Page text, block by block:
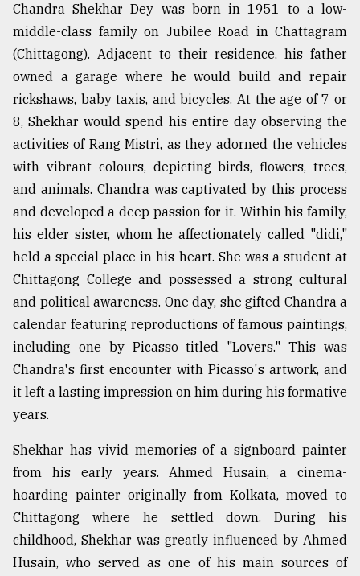
ADVERTISE
Chandra Shekhar Dey was born in 1951 to a low-
middle-class family on Jubilee Road in Chattagram
(Chittagong). Adjacent to their residence, his father
owned a garage where he would build and repair
rickshaws, baby taxis, and bicycles. At the age of 7 or
8, Shekhar would spend his entire day observing the
activities of Rang Mistri, as they adorned the vehicles
with vibrant colours, depicting birds, flowers, trees,
and animals. Chandra was captivated by this process
and developed a deep passion for it. Within his family,
his elder sister, whom he affectionately called "didi,"
held a special place in his heart. She was a student at
Chittagong College and possessed a strong cultural
and political awareness. One day, she gifted Chandra a
calendar featuring reproductions of famous paintings,
including one by Picasso titled "Lovers." This was
Chandra's first encounter with Picasso's artwork, and
it left a lasting impression on him during his formative
years.
Shekhar has vivid memories of a signboard painter
from his early years. Ahmed Husain, a cinema-
hoarding painter originally from Kolkata, moved to
Chittagong where he settled down. During his
childhood, Shekhar was greatly influenced by Ahmed
Husain, who served as one of his main sources of